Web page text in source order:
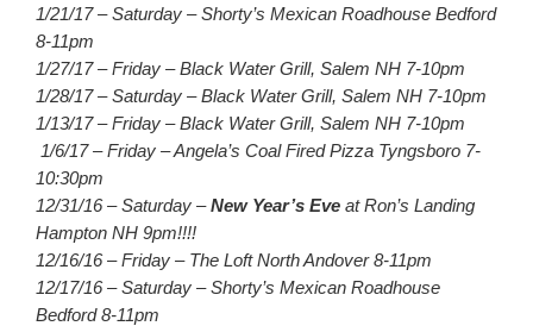
1/21/17 – Saturday – Shorty’s Mexican Roadhouse Bedford
8-11pm
1/27/17 – Friday – Black Water Grill, Salem NH 7-10pm
1/28/17 – Saturday – Black Water Grill, Salem NH 7-10pm
1/13/17 – Friday – Black Water Grill, Salem NH 7-10pm
1/6/17 – Friday – Angela’s Coal Fired Pizza Tyngsboro 7-
10:30pm
12/31/16 – Saturday –New Year’s Eve at Ron’s Landing
Hampton NH 9pm!!!!
12/16/16 – Friday – The Loft North Andover 8-11pm
12/17/16 – Saturday – Shorty’s Mexican Roadhouse
Bedford 8-11pm